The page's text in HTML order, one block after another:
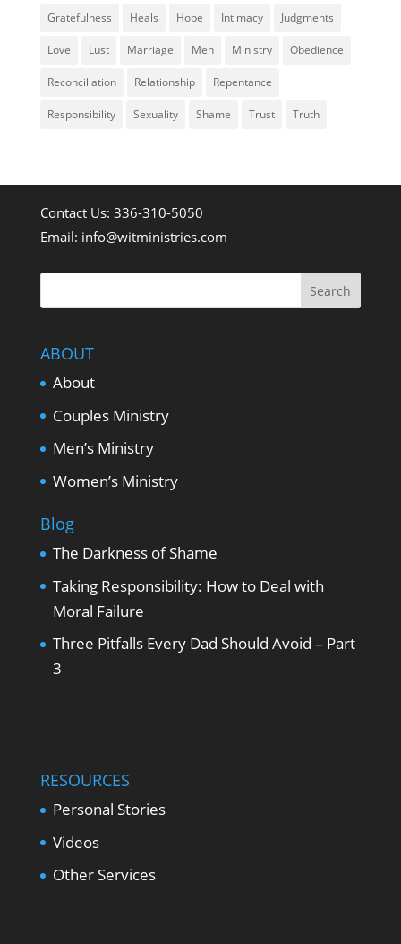
Gratefulness Heals Hope Intimacy Judgments
Love Lust Marriage Men Ministry Obedience
Reconciliation Relationship Repentance
Responsibility Sexuality Shame Trust Truth
Contact Us: 336-310-5050
Email: info@witministries.com
ABOUT
About
Couples Ministry
Men’s Ministry
Women’s Ministry
Blog
The Darkness of Shame
Taking Responsibility: How to Deal with
Moral Failure
Three Pitfalls Every Dad Should Avoid – Part
3
RESOURCES
Personal Stories
Videos
Other Services